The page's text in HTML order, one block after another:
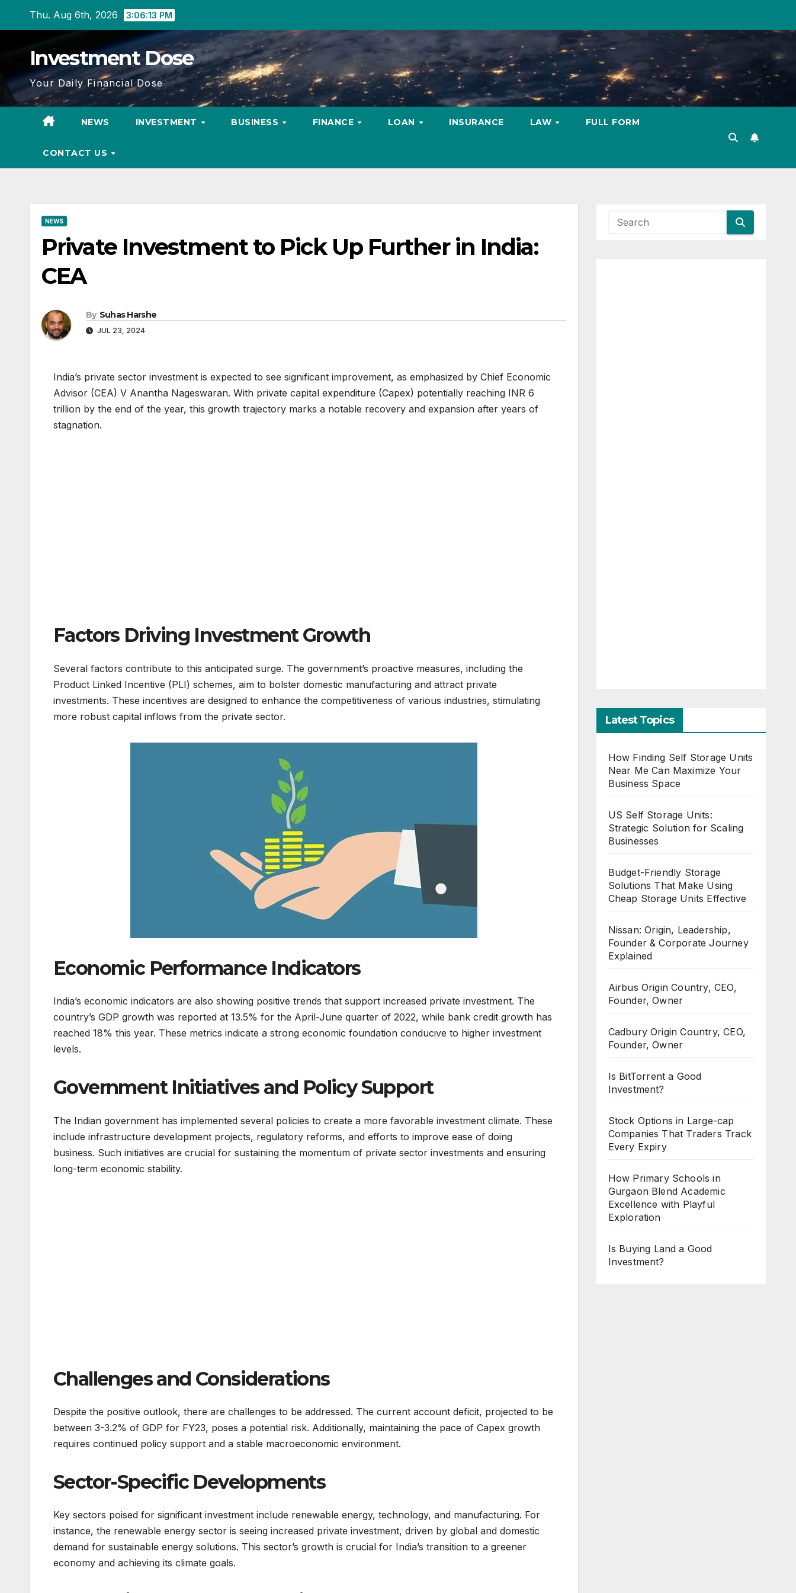
Thu. Aug 6th, 2026 3:06:15 PM
Investment Dose
Your Daily Financial Dose
NEWS INVESTMENT BUSINESS FINANCE LOAN INSURANCE LAW FULL FORM
CONTACT US
NEWS
Private Investment to Pick Up Further in India:
CEA
By Suhas Harshe
JUL 23, 2024
India’s private sector investment is expected to see significant improvement, as emphasized by Chief Economic
Advisor (CEA) V Anantha Nageswaran. With private capital expenditure (Capex) potentially reaching INR 6
trillion by the end of the year, this growth trajectory marks a notable recovery and expansion after years of
stagnation.
Factors Driving Investment Growth
Several factors contribute to this anticipated surge. The government’s proactive measures, including the
Product Linked Incentive (PLI) schemes, aim to bolster domestic manufacturing and attract private
investments. These incentives are designed to enhance the competitiveness of various industries, stimulating
more robust capital inflows from the private sector.
Economic Performance Indicators
India’s economic indicators are also showing positive trends that support increased private investment. The
country’s GDP growth was reported at 13.5% for the April-June quarter of 2022, while bank credit growth has
reached 18% this year. These metrics indicate a strong economic foundation conducive to higher investment
levels.
Government Initiatives and Policy Support
The Indian government has implemented several policies to create a more favorable investment climate. These
include infrastructure development projects, regulatory reforms, and efforts to improve ease of doing
business. Such initiatives are crucial for sustaining the momentum of private sector investments and ensuring
long-term economic stability.
Challenges and Considerations
Despite the positive outlook, there are challenges to be addressed. The current account deficit, projected to be
between 3-3.2% of GDP for FY23, poses a potential risk. Additionally, maintaining the pace of Capex growth
requires continued policy support and a stable macroeconomic environment.
Sector-Specific Developments
Key sectors poised for significant investment include renewable energy, technology, and manufacturing. For
instance, the renewable energy sector is seeing increased private investment, driven by global and domestic
demand for sustainable energy solutions. This sector’s growth is crucial for India’s transition to a greener
economy and achieving its climate goals.
Latest Topics
How Finding Self Storage Units
Near Me Can Maximize Your
Business Space
US Self Storage Units:
Strategic Solution for Scaling
Businesses
Budget-Friendly Storage
Solutions That Make Using
Cheap Storage Units Effective
Nissan: Origin, Leadership,
Founder & Corporate Journey
Explained
Airbus Origin Country, CEO,
Founder, Owner
Cadbury Origin Country, CEO,
Founder, Owner
Is BitTorrent a Good
Investment?
Stock Options in Large-cap
Companies That Traders Track
Every Expiry
How Primary Schools in
Gurgaon Blend Academic
Excellence with Playful
Exploration
Is Buying Land a Good
Investment?